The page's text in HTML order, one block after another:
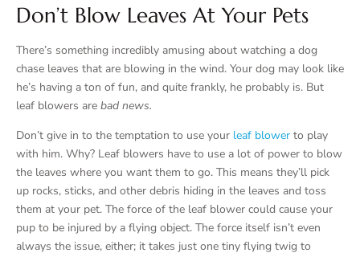
Don’t Blow Leaves At Your Pets
There’s something incredibly amusing about watching a dog
chase leaves that are blowing in the wind. Your dog may look like
he’s having a ton of fun, and quite frankly, he probably is. But
leaf blowers are bad news.
Don’t give in to the temptation to use your leaf blower to play
with him. Why? Leaf blowers have to use a lot of power to blow
the leaves where you want them to go. This means they’ll pick
up rocks, sticks, and other debris hiding in the leaves and toss
them at your pet. The force of the leaf blower could cause your
pup to be injured by a flying object. The force itself isn’t even
always the issue, either; it takes just one tiny flying twig to